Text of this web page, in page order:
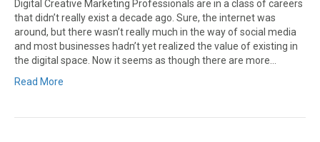
Digital Creative Marketing Professionals are in a class of careers
that didn’t really exist a decade ago. Sure, the internet was
around, but there wasn’t really much in the way of social media
and most businesses hadn’t yet realized the value of existing in
the digital space. Now it seems as though there are more…
Read More